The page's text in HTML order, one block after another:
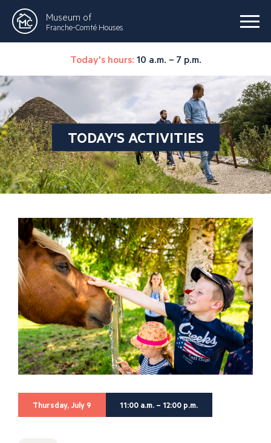
Museum of
Franche-Comté Houses
Today's hours: 10 a.m. – 7 p.m.
TODAY'S ACTIVITIES
Thursday, July 9 11:00 a.m. – 12:00 p.m.